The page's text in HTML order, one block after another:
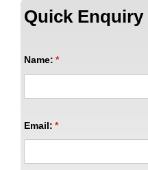
Quick Enquiry
Name: *
(required)
Email: *
(required)